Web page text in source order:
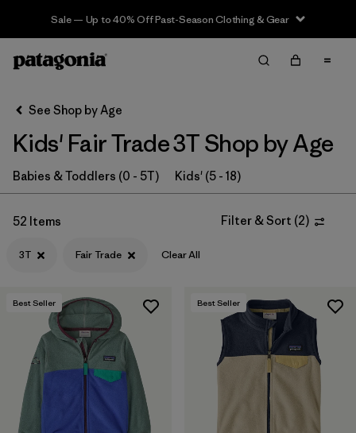
Sale — Up to 40% Off Past-Season Clothing & Gear
Filter & Sort Clear All
Sort By
Filter by
Category
Filter by
Price
Filter by
Size
Filter by
Fit
Filter by
Color
Filter by
Features & Processes
Filter by
Materials & Fabric
See Shop by Age
Kids' Fair Trade 3T Shop by Age
Babies & Toddlers (0 - 5T) Kids' (5 - 18)
52 Items Filter & Sort (2)
3T Fair Trade Clear All
Best Seller Best Seller